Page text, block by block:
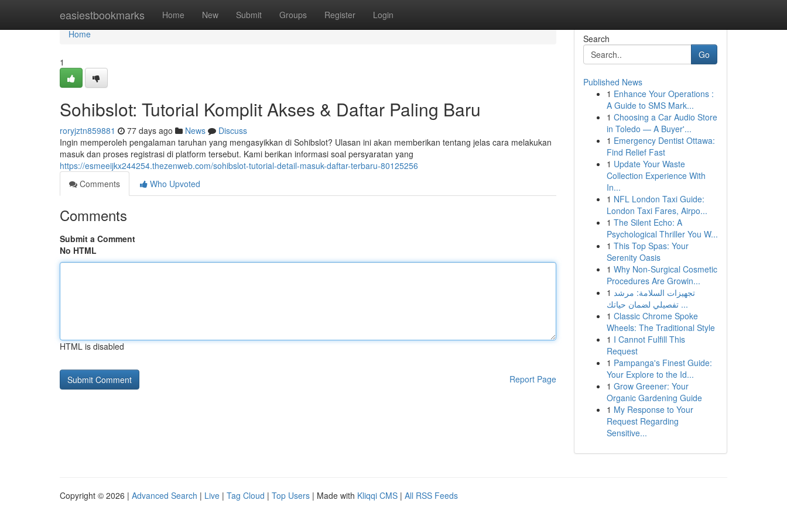
easiestbookmarks Home New Submit Groups Register Login
Home
Home
1
Sohibslot: Tutorial Komplit Akses & Daftar Paling Baru
roryjztn859881 77 days ago News
Discuss
Ingin memperoleh pengalaman taruhan yang mengasyikkan di Sohibslot? Ulasan ini akan memberikan tentang jelas cara melakukan
masuk dan proses registrasi di platform tersebut. Kami berikan informasi soal persyaratan yang
https://esmeeijkx244254.thezenweb.com/sohibslot-tutorial-detail-masuk-daftar-terbaru-80125256
Comments
Who Upvoted
Comments
Submit a Comment
No HTML
HTML is disabled
Report Page
Search
Go
Published News
1 Enhance Your Operations :
A Guide to SMS Mark...
1 Choosing a Car Audio Store
in Toledo — A Buyer'...
1 Emergency Dentist Ottawa:
Find Relief Fast
1 Update Your Waste
Collection Experience With
In...
1 NFL London Taxi Guide:
London Taxi Fares, Airpo...
1 The Silent Echo: A
Psychological Thriller You W...
1 This Top Spas: Your
Serenity Oasis
1 Why Non-Surgical Cosmetic
Procedures Are Growin...
1 تجهيزات السلامة: مرشد
تفصيلي لضمان حياتك ...
1 Classic Chrome Spoke
Wheels: The Traditional Style
1 I Cannot Fulfill This
Request
1 Pampanga's Finest Guide:
Your Explore to the Id...
1 Grow Greener: Your
Organic Gardening Guide
1 My Response to Your
Request Regarding
Sensitive...
Copyright © 2026 | Advanced Search | Live | Tag Cloud | Top Users | Made with Kliqqi CMS | All RSS Feeds